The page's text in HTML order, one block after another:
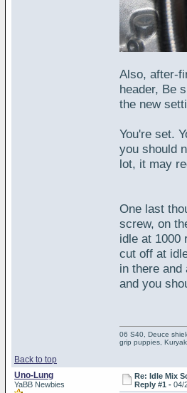
Also, after-
header, Be
the new
You're set.
you should
lot, it may
One last
screw, on
idle at 1000
cut off at
in there
and you
Back to top
06 S40, Deuce
grip puppies,
Uno-Lung
YaBB Newbies
Re: Idle Mix
Reply #1 -04/